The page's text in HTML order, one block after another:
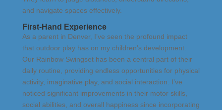
and navigate spaces effectively.
First-Hand Experience
As a parent in Denver, I’ve seen the profound impact
that outdoor play has on my children’s development.
Our Rainbow Swingset has been a central part of their
daily routine, providing endless opportunities for physical
activity, imaginative play, and social interaction. I’ve
noticed significant improvements in their motor skills,
social abilities, and overall happiness since incorporating